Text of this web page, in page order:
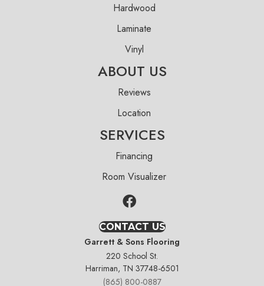
Hardwood
Laminate
Vinyl
ABOUT US
Reviews
Location
SERVICES
Financing
Room Visualizer
CONTACT US
Garrett & Sons Flooring
220 School St.
Harriman, TN 37748-6501
(865) 800-0887